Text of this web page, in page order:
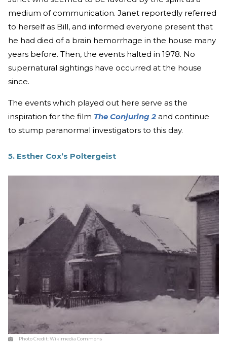
medium of communication. Janet reportedly referred
to herself as Bill, and informed everyone present that
he had died of a brain hemorrhage in the house many
years before. Then, the events halted in 1978. No
supernatural sightings have occurred at the house
since.
The events which played out here serve as the
inspiration for the film The Conjuring 2 and continue
to stump paranormal investigators to this day.
5. Esther Cox’s Poltergeist
Photo Credit:Wikimedia Commons